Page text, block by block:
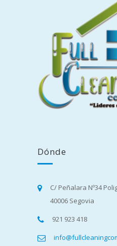
Dónde
C/ Peñalara Nº34
40006 Segovia
921 923 418